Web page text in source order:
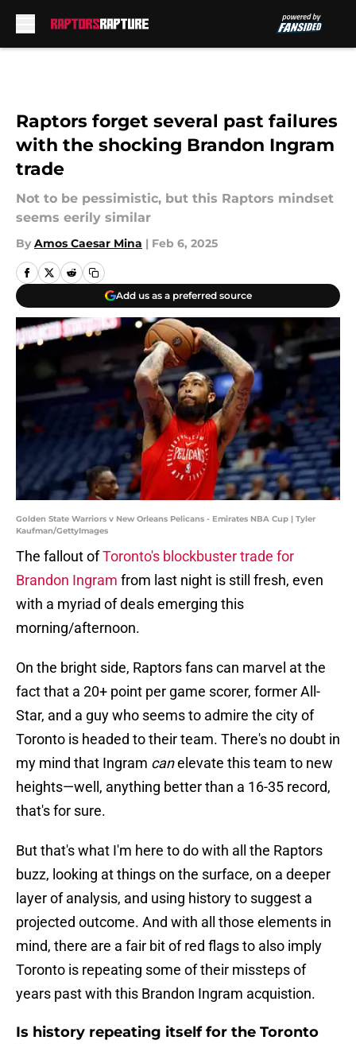
Raptors forget several past failures
with the shocking Brandon Ingram
trade
Not to be pessimistic, but this Raptors mindset
seems eerily similar
By Amos Caesar Mina | Feb 6, 2025
Add us as a preferred source
Golden State Warriors v New Orleans Pelicans - Emirates NBA Cup | Tyler
Kaufman/GettyImages
The fallout ofToronto's blockbuster trade for
Brandon Ingram from last night is still fresh, even
with a myriad of deals emerging this
morning/afternoon.
On the bright side, Raptors fans can marvel at the
fact that a 20+ point per game scorer, former All-
Star, and a guy who seems to admire the city of
Toronto is headed to their team. There's no doubt in
my mind that Ingram canelevate this team to new
heights—well, anything better than a 16-35 record,
that's for sure.
But that's what I'm here to do with all the Raptors
buzz, looking at things on the surface, on a deeper
layer of analysis, and using history to suggest a
projected outcome. And with all those elements in
mind, there are a fair bit of red flags to also imply
Toronto is repeating some of their missteps of
years past with this Brandon Ingram acquistion.
Is history repeating itself for the Toronto